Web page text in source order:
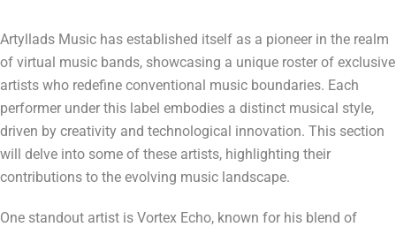
Artyllads Music has established itself as a pioneer in the realm
of virtual music bands, showcasing a unique roster of exclusive
artists who redefine conventional music boundaries. Each
performer under this label embodies a distinct musical style,
driven by creativity and technological innovation. This section
will delve into some of these artists, highlighting their
contributions to the evolving music landscape.
One standout artist is Vortex Echo, known for his blend of